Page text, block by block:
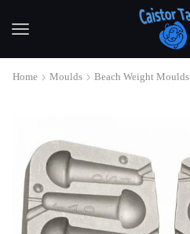
Home Moulds Beach Weight Moulds